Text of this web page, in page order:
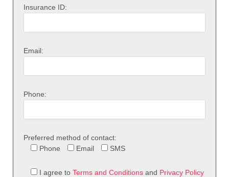
Insurance ID:
Email:
Phone:
Preferred method of contact:
Phone
Email SMS
I agree to Terms and Conditions and Privacy Policy